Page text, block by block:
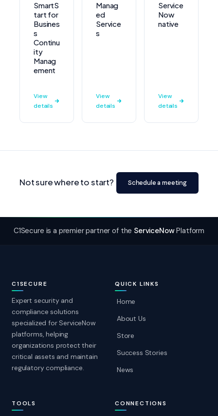
SmartS
tart for
Busines
s
Continu
ity
Manag
ement
View
details
Manag
ed
Service
s
View
details
Service
Now
native
View
details
Not sure where to start? Schedule a meeting
C1Secure is a premier partner of the ServiceNowPlatform
C1SECURE
Expert security and
compliance solutions
specialized for ServiceNow
platforms, helping
organizations protect their
critical assets and maintain
regulatory compliance.
QUICK LINKS
Home
About Us
Store
Success Stories
News
TOOLS CONNECTIONS